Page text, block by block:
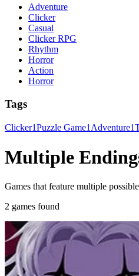
Adventure
Clicker
Casual
Clicker RPG
Rhythm
Horror
Action
Horror
Tags
Clicker1Puzzle Game1 Adventure1
Multiple
Games that feature multiple
2 games found